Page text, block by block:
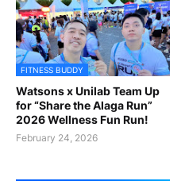
FITNESS BUDDY
Watsons x Unilab Team Up
for “Share the Alaga Run”
2026 Wellness Fun Run!
February 24, 2026